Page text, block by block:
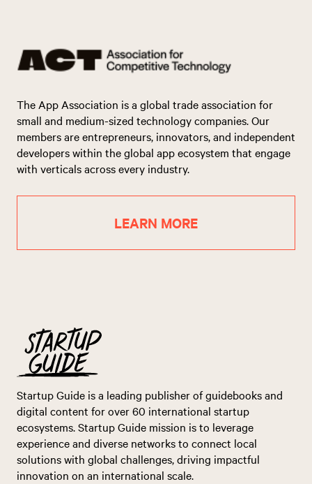
Startup Guide is a leading publisher of guidebooks and
digital content for over 60 international startup
ecosystems. Startup Guide mission is to leverage
experience and diverse networks to connect local
solutions with global challenges, driving impactful
innovation on an international scale.
The App Association is a global trade association for
small and medium-sized technology companies. Our
members are entrepreneurs, innovators, and independent
developers within the global app ecosystem that engage
with verticals across every industry.
LEARN MORE